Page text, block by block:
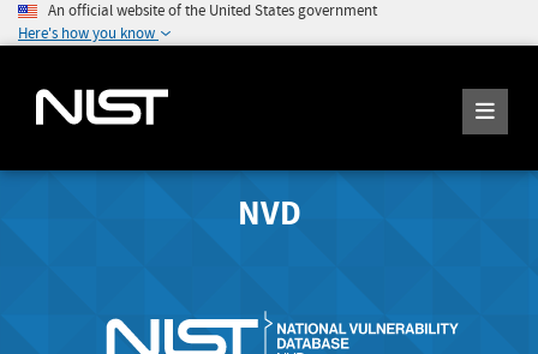
An official website of the United States government
Here's how you know
NVD